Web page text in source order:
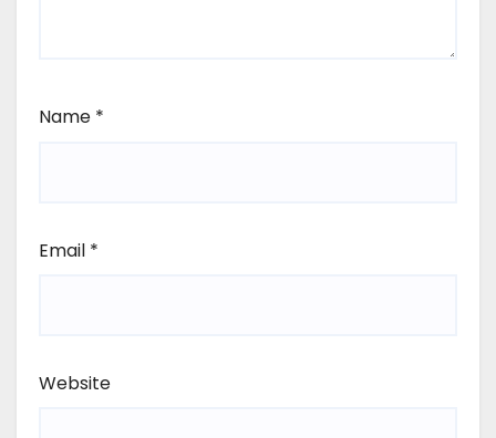
Name *
Email *
Website